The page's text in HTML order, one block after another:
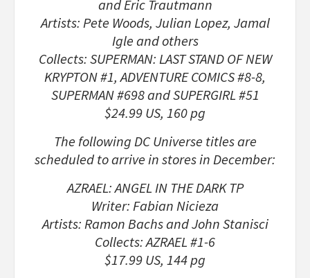
and Eric Trautmann
Artists: Pete Woods, Julian Lopez, Jamal
Igle and others
Collects: SUPERMAN: LAST STAND OF NEW
KRYPTON #1, ADVENTURE COMICS #8-8,
SUPERMAN #698 and SUPERGIRL #51
$24.99 US, 160 pg
The following DC Universe titles are
scheduled to arrive in stores in December:
AZRAEL: ANGEL IN THE DARK TP
Writer: Fabian Nicieza
Artists: Ramon Bachs and John Stanisci
Collects: AZRAEL #1-6
$17.99 US, 144 pg